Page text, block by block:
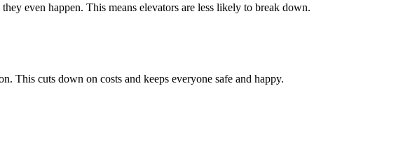
even happen. This means elevators are less likely to break down.
This cuts down on costs and keeps everyone safe and happy.